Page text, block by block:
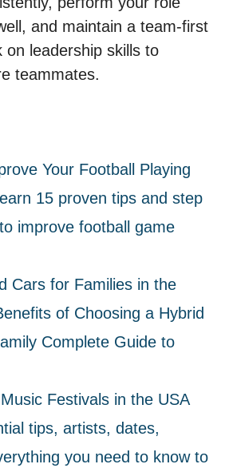
and maintain a team-first
on leadership skills to
teammates.
Your Football Playing
15 proven tips and step
improve football game
Cars for Families in the
of Choosing a Hybrid
Complete Guide to
Festivals in the USA
tips, artists, dates,
you need to know to